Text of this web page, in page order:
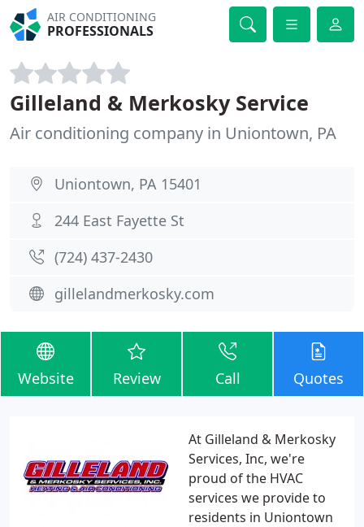
AIR CONDITIONING
PROFESSIONALS
Gilleland & Merkosky Service
Air conditioning company in Uniontown, PA
Uniontown, PA 15401
244 East Fayette St
(724) 437-2430
gillelandmerkosky.com
Website Review Call Quotes
At Gilleland & Merkosky
Services, Inc, we're
proud of the HVAC
services we provide to
residents in Uniontown